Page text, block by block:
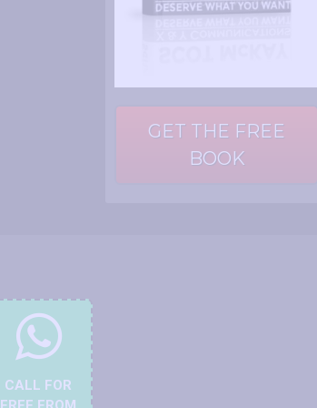
GET THE FREE
BOOK
CALL FOR